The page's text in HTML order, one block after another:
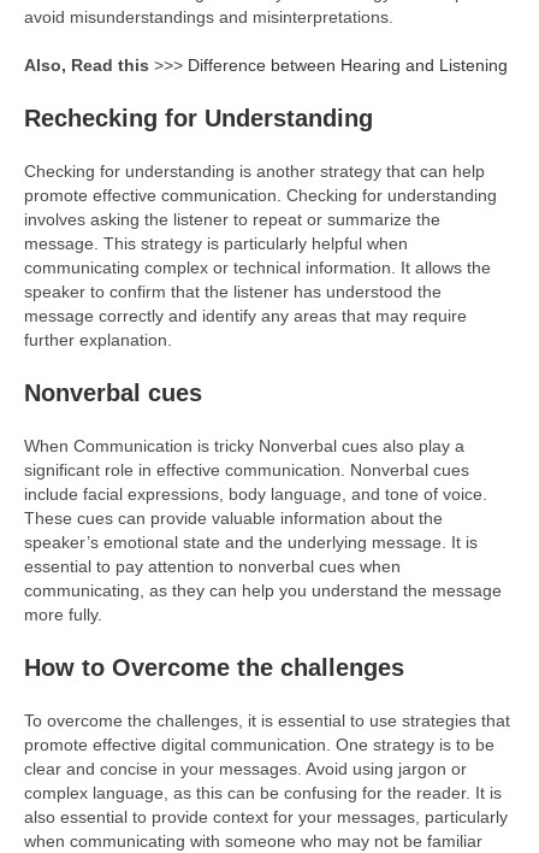
avoid misunderstandings and misinterpretations.
Also, Read this >>> Difference between Hearing and Listening
Rechecking for Understanding
Checking for understanding is another strategy that can help
promote effective communication. Checking for understanding
involves asking the listener to repeat or summarize the
message. This strategy is particularly helpful when
communicating complex or technical information. It allows the
speaker to confirm that the listener has understood the
message correctly and identify any areas that may require
further explanation.
Nonverbal cues
When Communication is tricky Nonverbal cues also play a
significant role in effective communication. Nonverbal cues
include facial expressions, body language, and tone of voice.
These cues can provide valuable information about the
speaker’s emotional state and the underlying message. It is
essential to pay attention to nonverbal cues when
communicating, as they can help you understand the message
more fully.
How to Overcome the challenges
To overcome the challenges, it is essential to use strategies that
promote effective digital communication. One strategy is to be
clear and concise in your messages. Avoid using jargon or
complex language, as this can be confusing for the reader. It is
also essential to provide context for your messages, particularly
when communicating with someone who may not be familiar